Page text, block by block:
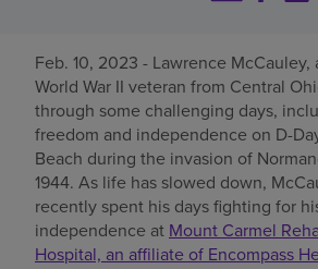
About us
Find a location
Investors
Feb. 10, 2023 - Lawrence McCauley,
World War II veteran from Central
through some challenging days,
freedom and independence on D-
Beach during the invasion of
1944. As life has slowed down,
recently spent his days fighting for
independence at Mount Carmel
Hospital, an affiliate of Encompass